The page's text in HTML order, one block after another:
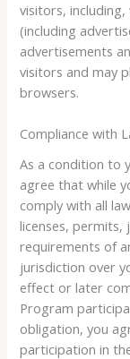
visitors,
(including
advertisements
visitors and may
browsers.
Compliance with
As a condition to
agree that while
comply with all
licenses,
requirements of
jurisdiction over
effect or later
Program
obligation, you
participation in